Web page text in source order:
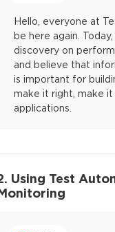
Hello, everyone at
be here again.
discovery on
and believe that
is important for
make it right, make
applications.
Using Test